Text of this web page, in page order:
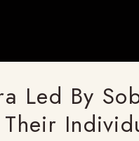
Led By